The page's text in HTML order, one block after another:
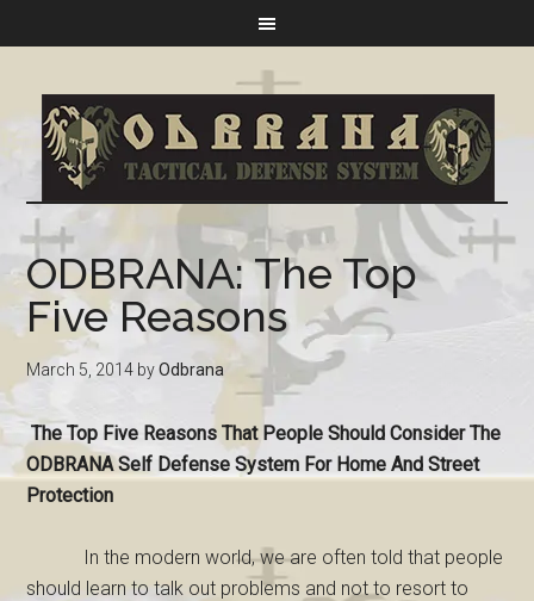
ODBRANA: The Top
Five Reasons
March 5, 2014 byOdbrana
The Top Five Reasons That People Should Consider The
ODBRANA Self Defense System For Home And Street
Protection
In the modern world, we are often told that people
should learn to talk out problems and not to resort to